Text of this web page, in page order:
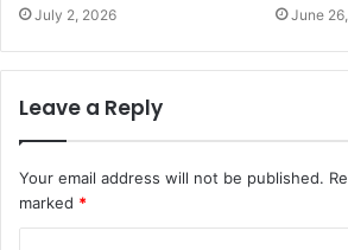
July 2, 2026 June
Leave a Reply
Your email address will not be published.
marked *